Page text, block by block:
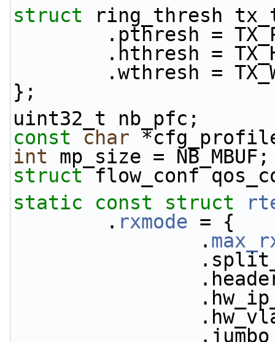
struct
ring_thresh
.pthresh =
.hthresh =
.wthresh =
};
uint32_t nb_pfc;
const char
int mp_size = NB_MBUF;
struct flow_conf
static
const struct
        .
rxmode = {
                .